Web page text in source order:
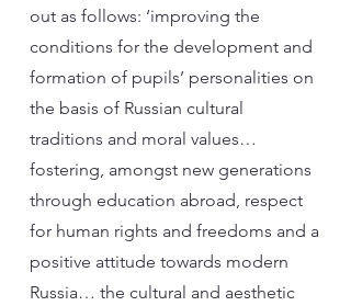
out as follows: ‘improving the
conditions for the development and
formation of pupils’ personalities on
the basis of Russian cultural
traditions and moral values…
fostering, amongst new generations
through education abroad, respect
for human rights and freedoms and a
positive attitude towards modern
Russia… the cultural and aesthetic